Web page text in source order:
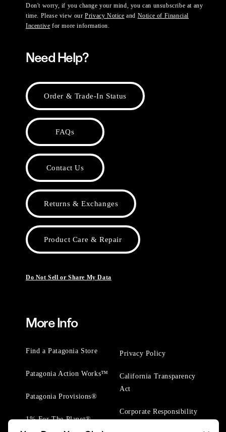
Don't worry, if you change your mind, you can unsubscribe at any
time. Please view ourPrivacy Notice and Notice of Financial
Incentive for more information.
Need Help?
Order & Trade-In Status
FAQs
Contact Us
Returns & Exchanges
Product Care & Repair
Do Not Sell or Share My Data
More Info
Find a Patagonia Store
Patagonia Action Works™
Patagonia Provisions®
1% For The Planet®
Privacy Policy
California Transparency
Act
Corporate Responsibility